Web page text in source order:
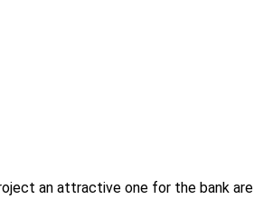
an attractive one for the bank are